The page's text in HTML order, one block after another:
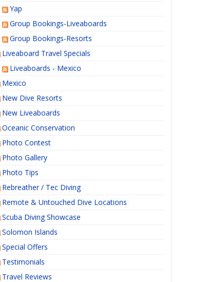
Yap
Group Bookings-Liveaboards
Group Bookings-Resorts
Liveaboard Travel Specials
Liveaboards - Mexico
Mexico
New Dive Resorts
New Liveaboards
Oceanic Conservation
Photo Contest
Photo Gallery
Photo Tips
Rebreather / Tec Diving
Remote & Untouched Dive Locations
Scuba Diving Showcase
Solomon Islands
Special Offers
Testimonials
Travel Reviews